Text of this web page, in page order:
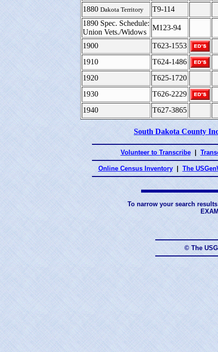
1880 Dakota Territory
T9-114
1890 Spec. Schedule:
Union Vets./Widows
M123-94
1900
T623-1553
1910
T624-1486
1920
T625-1720
1930
T626-2229
1940
T627-3865
South Dakota County
Volunteer to Transcribe
Online Census Inventory The
To narrow your search
© The